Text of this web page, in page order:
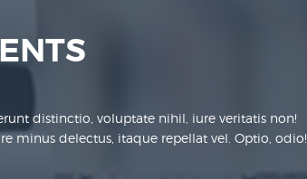
distinctio, voluptate nihil, iure veritatis non!
minus delectus, itaque repellat vel. Optio, odio!